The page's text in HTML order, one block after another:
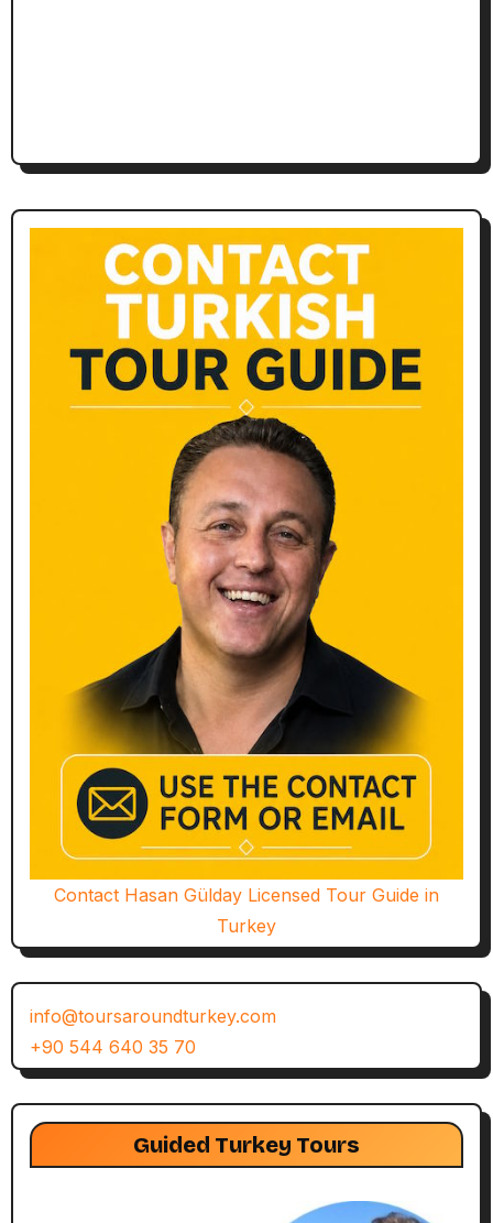
Contact Hasan Gülday Licensed Tour Guide in
Turkey
info@toursaroundturkey.com
+90 544 640 35 70
Guided Turkey Tours